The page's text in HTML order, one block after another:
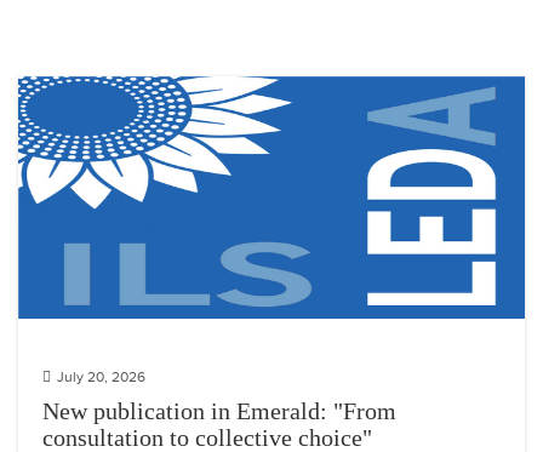
July 20, 2026
New publication in Emerald: "From
consultation to collective choice"